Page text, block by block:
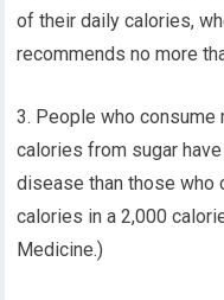
of their daily calories,
recommends no more
3. People who consume
calories from sugar
disease than those who
calories in a 2,000
Medicine.)